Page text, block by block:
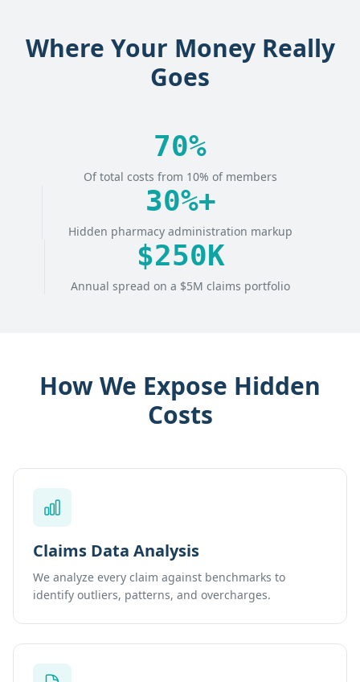
Where Your Money Really
Goes
70%
Of total costs from 10% of members
30%+
Hidden pharmacy administration markup
$250K
Annual spread on a $5M claims portfolio
How We Expose Hidden
Costs
Claims Data Analysis
We analyze every claim against benchmarks to
identify outliers, patterns, and overcharges.